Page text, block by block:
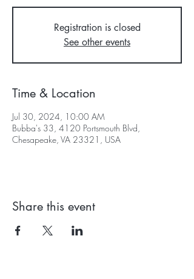
Registration is closed
See other events
Time & Location
Jul 30, 2024, 10:00 AM
Bubba's 33, 4120 Portsmouth Blvd,
Chesapeake, VA 23321, USA
Share this event